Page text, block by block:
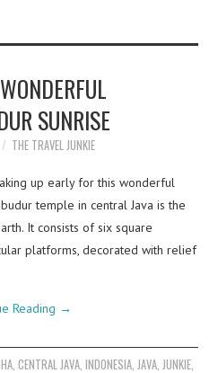
SUNRISE
THE TRAVEL JUNKIE
up early for this wonderful
temple in central Java is the
It consists of six square
platforms, decorated with relief
Reading →
, CENTRAL JAVA, INDONESIA, JAVA, JUNKIE,